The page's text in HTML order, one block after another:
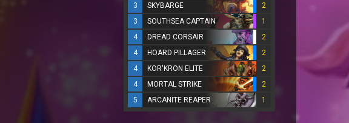
3
SKYBARGE
2
3
SOUTHSEA CAPTAIN
1
4
DREAD CORSAIR
2
4
HOARD PILLAGER
2
4
KOR'KRON ELITE
2
4
MORTAL STRIKE
2
5
ARCANITE REAPER 1